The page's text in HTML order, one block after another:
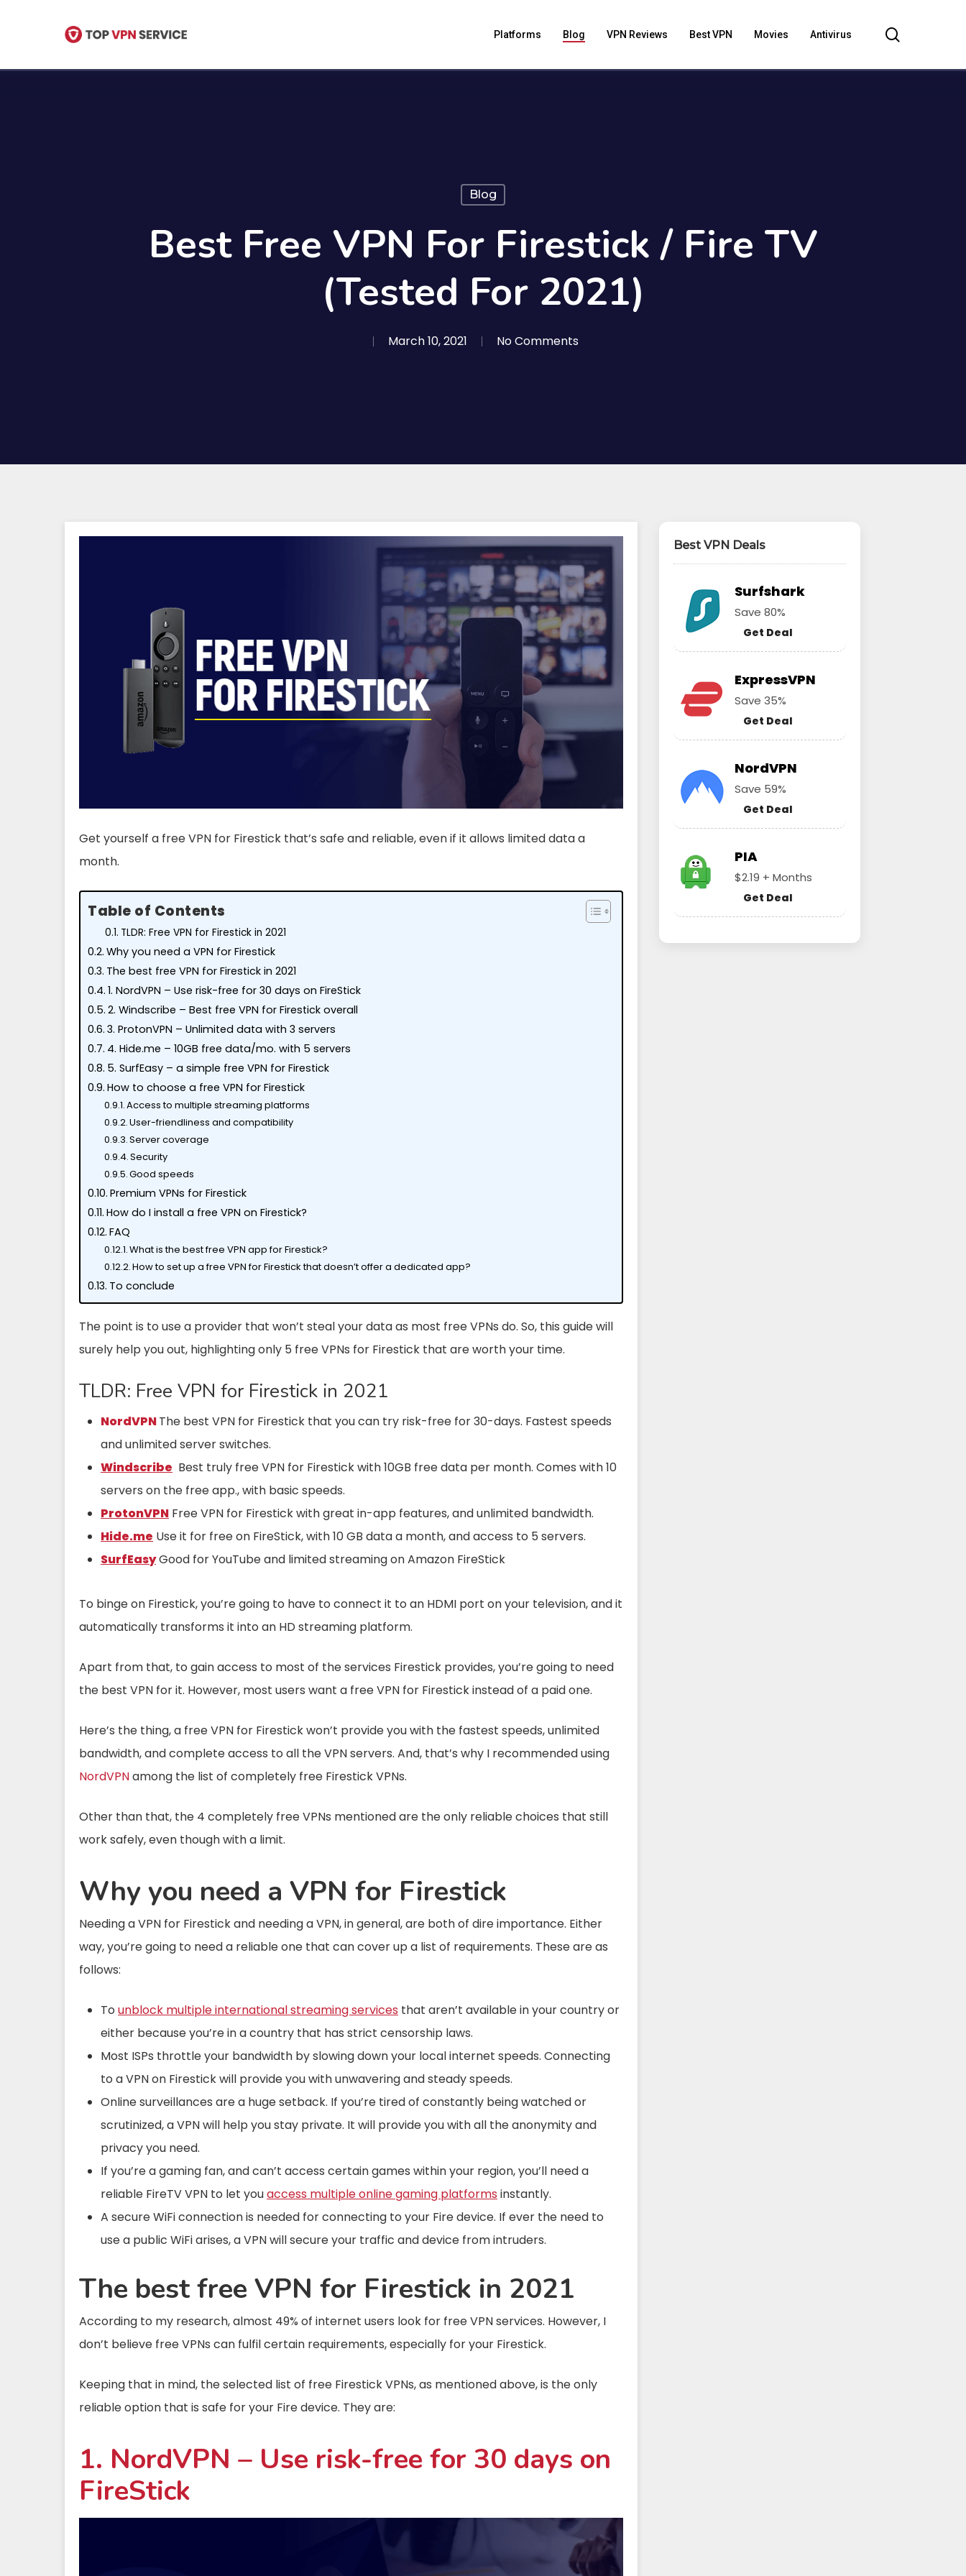
Hit enter to search or ESC to close
Platforms Blog VPN Reviews Best VPN Movies Antivirus
Blog
Best Free VPN For Firestick / Fire TV
(Tested For 2021)
March 10, 2021 No Comments
Get yourself a free VPN for Firestick that’s safe and reliable, even if it allows limited data a
month.
Table of Contents
TLDR: Free VPN for Firestick in 2021
Why you need a VPN for Firestick
The best free VPN for Firestick in 2021
1. NordVPN – Use risk-free for 30 days on FireStick
2. Windscribe – Best free VPN for Firestick overall
3. ProtonVPN – Unlimited data with 3 servers
4. Hide.me – 10GB free data/mo. with 5 servers
5. SurfEasy – a simple free VPN for Firestick
How to choose a free VPN for Firestick
Access to multiple streaming platforms
User-friendliness and compatibility
Server coverage
Security
Good speeds
Premium VPNs for Firestick
How do I install a free VPN on Firestick?
FAQ
What is the best free VPN app for Firestick?
How to set up a free VPN for Firestick that doesn’t offer a dedicated app?
To conclude
The point is to use a provider that won’t steal your data as most free VPNs do. So, this guide will
surely help you out, highlighting only 5 free VPNs for Firestick that are worth your time.
TLDR: Free VPN for Firestick in 2021
NordVPNThe best VPN for Firestick that you can try risk-free for 30-days. Fastest speeds
and unlimited server switches.
Windscribe Best truly free VPN for Firestick with 10GB free data per month. Comes with 10
servers on the free app., with basic speeds.
ProtonVPN Free VPN for Firestick with great in-app features, and unlimited bandwidth.
Hide.me Use it for free on FireStick, with 10 GB data a month, and access to 5 servers.
SurfEasyGood for YouTube and limited streaming on Amazon FireStick
To binge on Firestick, you’re going to have to connect it to an HDMI port on your television, and it
automatically transforms it into an HD streaming platform.
Apart from that, to gain access to most of the services Firestick provides, you’re going to need
the best VPN for it. However, most users want a free VPN for Firestick instead of a paid one.
Here’s the thing, a free VPN for Firestick won’t provide you with the fastest speeds, unlimited
bandwidth, and complete access to all the VPN servers. And, that’s why I recommended using
NordVPNamong the list of completely free Firestick VPNs.
Other than that, the 4 completely free VPNs mentioned are the only reliable choices that still
work safely, even though with a limit.
Why you need a VPN for Firestick
Needing a VPN for Firestick and needing a VPN, in general, are both of dire importance. Either
way, you’re going to need a reliable one that can cover up a list of requirements. These are as
follows:
To unblock multiple international streaming services that aren’t available in your country or
either because you’re in a country that has strict censorship laws.
Most ISPs throttle your bandwidth by slowing down your local internet speeds. Connecting
to a VPN on Firestick will provide you with unwavering and steady speeds.
Online surveillances are a huge setback. If you’re tired of constantly being watched or
scrutinized, a VPN will help you stay private. It will provide you with all the anonymity and
privacy you need.
If you’re a gaming fan, and can’t access certain games within your region, you’ll need a
reliable FireTV VPN to let youaccess multiple online gaming platforms instantly.
A secure WiFi connection is needed for connecting to your Fire device. If ever the need to
use a public WiFi arises, a VPN will secure your traffic and device from intruders.
The best free VPN for Firestick in 2021
According to my research, almost 49% of internet users look for free VPN services. However, I
don’t believe free VPNs can fulfil certain requirements, especially for your Firestick.
Keeping that in mind, the selected list of free Firestick VPNs, as mentioned above, is the only
reliable option that is safe for your Fire device. They are:
1. NordVPN – Use risk-free for 30 days on
FireStick
Best VPN Deals
Surfshark
Save 80%
Get Deal
ExpressVPN
Save 35%
Get Deal
NordVPN
Save 59%
Get Deal
PIA
$2.19 + Months
Get Deal